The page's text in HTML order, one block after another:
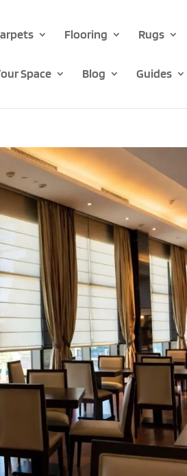
Flooring Rugs
Space Blog Guides